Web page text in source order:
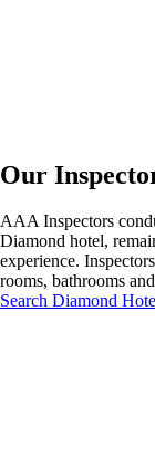
Our
AAA Inspectors
Diamond hotel,
experience.
rooms, bathrooms
Search Diamond